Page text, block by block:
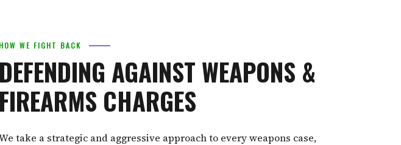
HOW WE FIGHT BACK
DEFENDING AGAINST WEAPONS &
FIREARMS CHARGES
take a strategic and aggressive approach to every weapons case,